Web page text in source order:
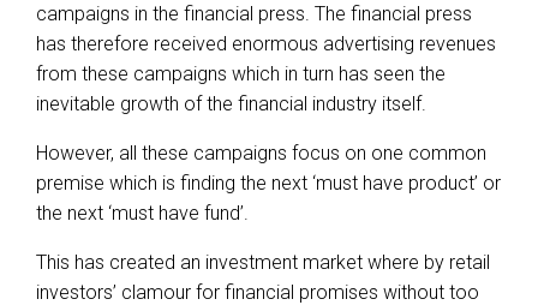
campaigns in the financial press. The financial press
has therefore received enormous advertising revenues
from these campaigns which in turn has seen the
inevitable growth of the financial industry itself.
However, all these campaigns focus on one common
premise which is finding the next ‘must have product’ or
the next ‘must have fund’.
This has created an investment market where by retail
investors’ clamour for financial promises without too